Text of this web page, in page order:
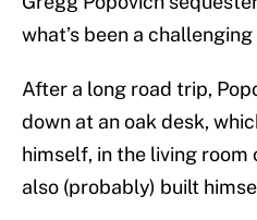
what’s been a challenging
After a long road trip,
down at an oak desk,
himself, in the living room
also (probably) built